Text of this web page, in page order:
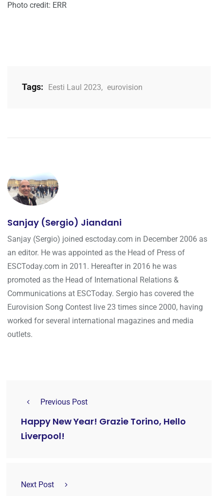
Photo credit: ERR
Tags: Eesti Laul 2023, eurovision
Sanjay (Sergio) Jiandani
Sanjay (Sergio) joined esctoday.com in December 2006 as
an editor. He was appointed as the Head of Press of
ESCToday.com in 2011. Hereafter in 2016 he was
promoted as the Head of International Relations &
Communications at ESCToday. Sergio has covered the
Eurovision Song Contest live 23 times since 2000, having
worked for several international magazines and media
outlets.
Previous Post
Happy New Year! Grazie Torino, Hello
Liverpool!
Next Post